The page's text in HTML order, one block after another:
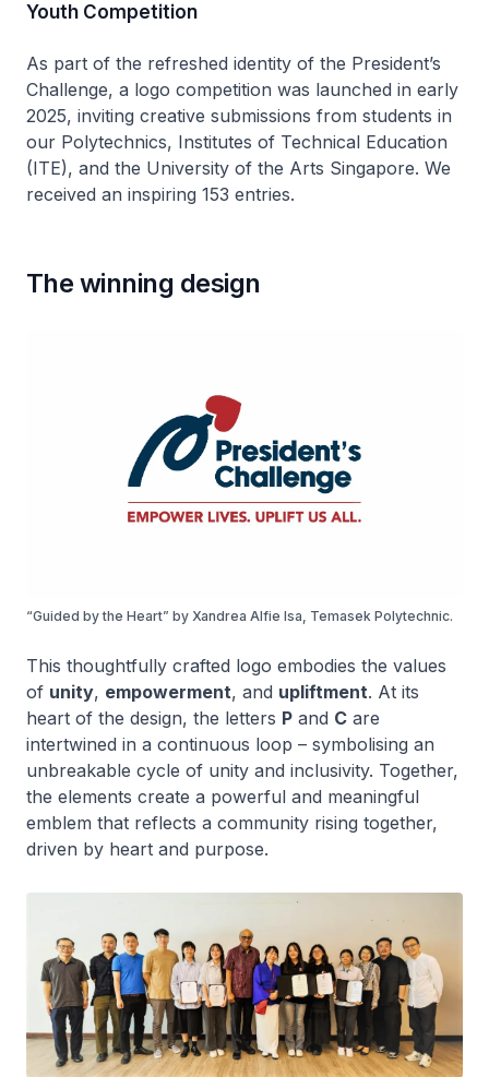
Youth Competition
As part of the refreshed identity of the President’s
Challenge, a logo competition was launched in early
2025, inviting creative submissions from students in
our Polytechnics, Institutes of Technical Education
(ITE), and the University of the Arts Singapore. We
received an inspiring 153 entries.
The winning design
“Guided by the Heart” by Xandrea Alfie Isa, Temasek Polytechnic.
This thoughtfully crafted logo embodies the values
of unity, empowerment, and upliftment. At its
heart of the design, the letters P and C are
intertwined in a continuous loop – symbolising an
unbreakable cycle of unity and inclusivity. Together,
the elements create a powerful and meaningful
emblem that reflects a community rising together,
driven by heart and purpose.